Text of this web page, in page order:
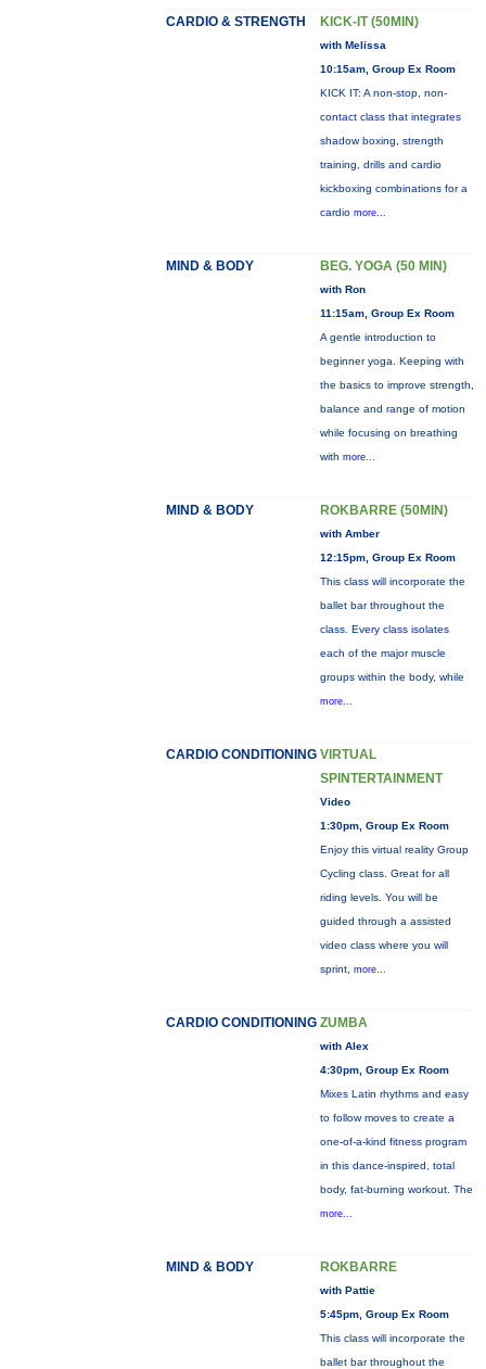
CARDIO & STRENGTH KICK-IT (50MIN)
with Melissa
10:15am, Group Ex Room
KICK IT: A non-stop, non-
contact class that integrates
shadow boxing, strength
training, drills and cardio
kickboxing combinations for a
cardio more...
MIND & BODY BEG. YOGA (50 MIN)
with Ron
11:15am, Group Ex Room
A gentle introduction to
beginner yoga. Keeping with
the basics to improve strength,
balance and range of motion
while focusing on breathing
with more...
MIND & BODY ROKBARRE (50MIN)
with Amber
12:15pm, Group Ex Room
This class will incorporate the
ballet bar throughout the
class. Every class isolates
each of the major muscle
groups within the body, while
more...
CARDIO CONDITIONING VIRTUAL
SPINTERTAINMENT
Video
1:30pm, Group Ex Room
Enjoy this virtual reality Group
Cycling class. Great for all
riding levels. You will be
guided through a assisted
video class where you will
sprint, more...
CARDIO CONDITIONING ZUMBA
with Alex
4:30pm, Group Ex Room
Mixes Latin rhythms and easy
to follow moves to create a
one-of-a-kind fitness program
in this dance-inspired, total
body, fat-burning workout. The
more...
MIND & BODY ROKBARRE
with Pattie
5:45pm, Group Ex Room
This class will incorporate the
ballet bar throughout the